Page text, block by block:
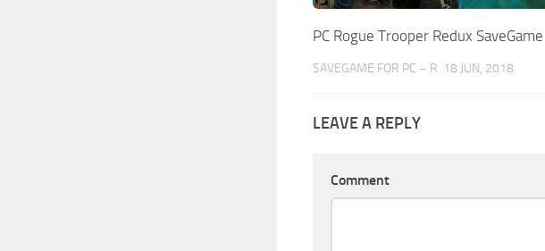
PC Rogue Trooper Redux SaveGame
SAVEGAME FOR PC – R 18 JUN, 2018
LEAVE A REPLY
Comment